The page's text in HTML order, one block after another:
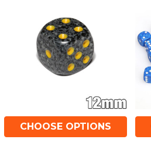
CHOOSE OPTIONS